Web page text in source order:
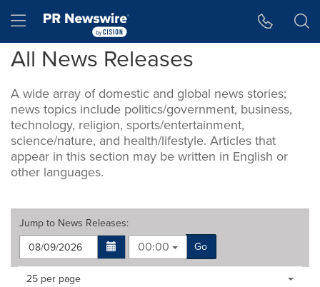
Hamburger menu
All News Releases
A wide array of domestic and global news stories;
news topics include politics/government, business,
technology, religion, sports/entertainment,
science/nature, and health/lifestyle. Articles that
appear in this section may be written in English or
other languages.
Jump to News Releases:
00:00
Go
Making
Items per page:
25 per page